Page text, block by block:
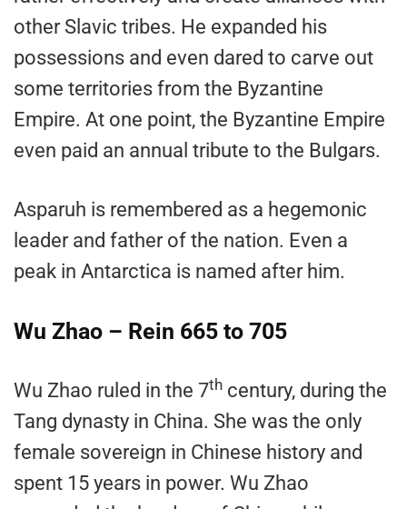
other Slavic tribes. He expanded his
possessions and even dared to carve out
some territories from the Byzantine
Empire. At one point, the Byzantine Empire
even paid an annual tribute to the Bulgars.
Asparuh is remembered as a hegemonic
leader and father of the nation. Even a
peak in Antarctica is named after him.
Wu Zhao – Rein 665 to 705
Wu Zhao ruled in the 7th century, during the
Tang dynasty in China. She was the only
female sovereign in Chinese history and
spent 15 years in power. Wu Zhao